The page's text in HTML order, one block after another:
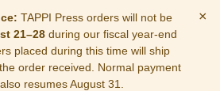
TAPPI Press orders will not be
21–28during our fiscal year-end
placed during this time will ship
order received. Normal payment
resumes August 31.
×